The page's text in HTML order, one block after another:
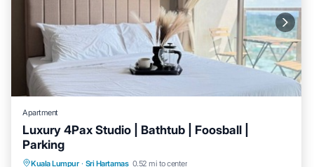
Apartment
Luxury 4Pax Studio | Bathtub | Foosball |
Parking
Kuala Lumpur · Sri Hartamas 0.52 mi to center
Air Conditioner
Internet